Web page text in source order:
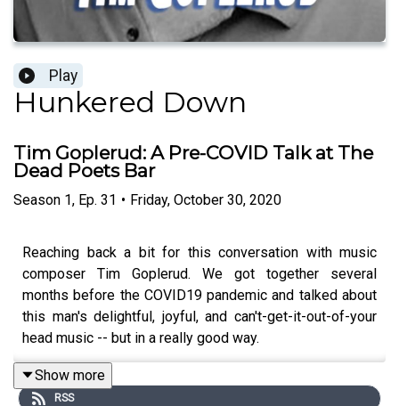
Play
Hunkered Down
Tim Goplerud: A Pre-COVID Talk at The
Dead Poets Bar
Season 1, Ep. 31 • Friday, October 30, 2020
Reaching back a bit for this conversation with music
composer Tim Goplerud. We got together several
months before the COVID19 pandemic and talked about
this man's delightful, joyful, and can't-get-it-out-of-your
head music -- but in a really good way.
Show more
RSS